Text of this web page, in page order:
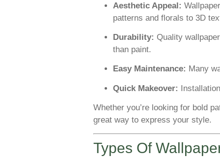
Aesthetic Appeal:
patterns and florals to 3D
Durability: Quality
than paint.
Easy Maintenance: Many
Quick Makeover:
Whether you’re looking for bold
great way to express your style.
Types Of